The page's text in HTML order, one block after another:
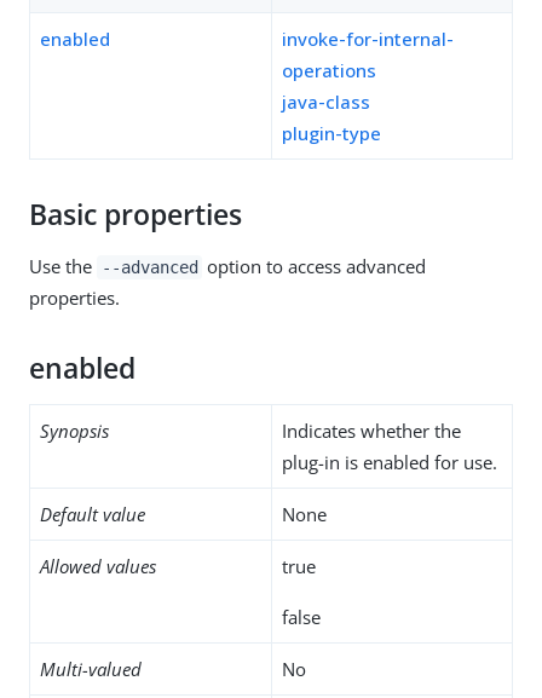
enabled
invoke-for-internal-
operations
java-class
plugin-type
Basic properties
Use the --advanced option to access advanced
properties.
enabled
Synopsis
Indicates whether the
plug-in is enabled for use.
Default value None
Allowed values true
false
Multi-valued No